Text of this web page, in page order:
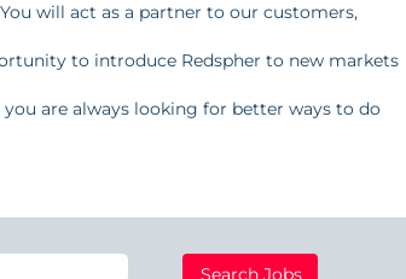
will act as a partner to our customers,
to introduce Redspher to new markets
are always looking for better ways to do